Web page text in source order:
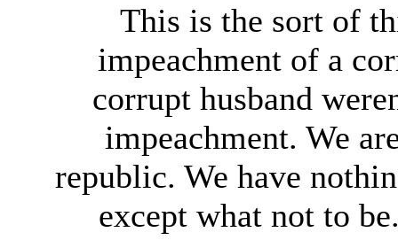
This is the sort of
impeachment of a
corrupt husband
impeachment. We
republic. We have
except what not to